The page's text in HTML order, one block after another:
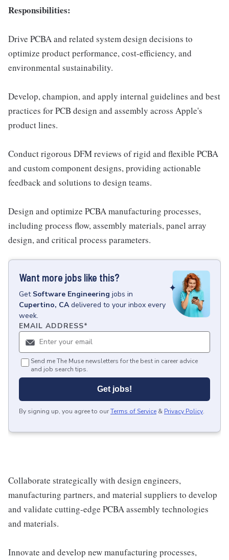
Responsibilities:
Drive PCBA and related system design decisions to
optimize product performance, cost-efficiency, and
environmental sustainability.
Develop, champion, and apply internal guidelines and best
practices for PCB design and assembly across Apple's
product lines.
Conduct rigorous DFM reviews of rigid and flexible PCBA
and custom component designs, providing actionable
feedback and solutions to design teams.
Design and optimize PCBA manufacturing processes,
including process flow, assembly materials, panel array
design, and critical process parameters.
Want more jobs like this?
Get Software Engineering jobs in
Cupertino, CA delivered to your inbox every
week.
EMAIL ADDRESS*
Send me The Muse newsletters for the best in career advice
and job search tips.
Get jobs!
By signing up, you agree to ourTerms of Service & Privacy Policy.
Collaborate strategically with design engineers,
manufacturing partners, and material suppliers to develop
and validate cutting-edge PCBA assembly technologies
and materials.
Innovate and develop new manufacturing processes,